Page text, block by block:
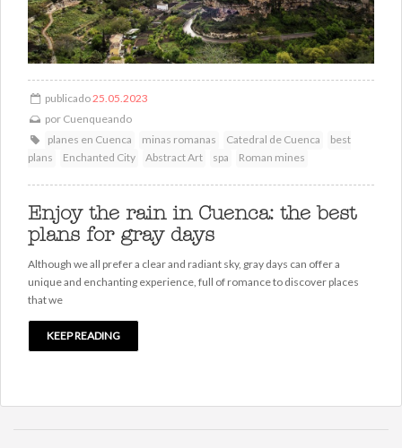
publicado25.05.2023
por Cuenqueando
planes en Cuenca
minas romanas Catedral de Cuenca
best
plans
Enchanted City Abstract Art spa Roman mines
Enjoy the rain in Cuenca: the best
plans for gray days
Although we all prefer a clear and radiant sky, gray days can offer a
unique and enchanting experience, full of romance to discover places
that we
KEEP READING